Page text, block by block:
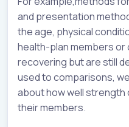
and presentation
the age, physical
health-plan members
recovering but are still
used to comparisons,
about how well strength
their members.